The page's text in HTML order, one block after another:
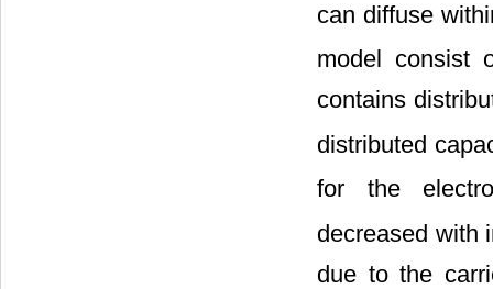
can diffuse
model consist
contains
distributed
for the
decreased with
due to the